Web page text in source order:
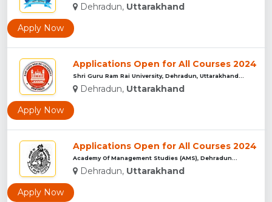
Dehradun, Uttarakhand
Apply Now
Applications Open for All Courses 2024
Shri Guru Ram Rai University, Dehradun, Uttarakhand...
Dehradun, Uttarakhand
Apply Now
Applications Open for All Courses 2024
Academy Of Management Studies (AMS), Dehradun...
Dehradun, Uttarakhand
Apply Now